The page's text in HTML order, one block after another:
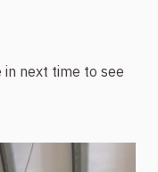
in next time to see